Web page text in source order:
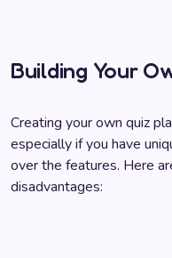
Building Your
Creating your own quiz
especially if you have
over the features. Here
disadvantages: